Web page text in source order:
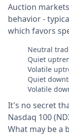
Auction
behavior -
which favors
Neutral
Quiet
Volatile
Quiet
Volatile
It's no secret
Nasdaq 100
What may be a